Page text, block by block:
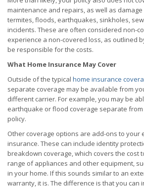
maintenance and repairs, as well as
termites, floods, earthquakes, sinkholes,
incidents. These are often considered non-
experience a non-covered loss, as outlined
be responsible for the costs.
What Home Insurance May Cover
Outside of the typical home insurance
separate coverage may be available from
different carrier. For example, you may be
earthquake or flood coverage separate
policy.
Other coverage options are add-ons to your
insurance. These can include identity
breakdown coverage, which covers the cost
range of appliances and other equipment,
in your home. If this sounds similar to an
warranty, it is. The difference is that you can